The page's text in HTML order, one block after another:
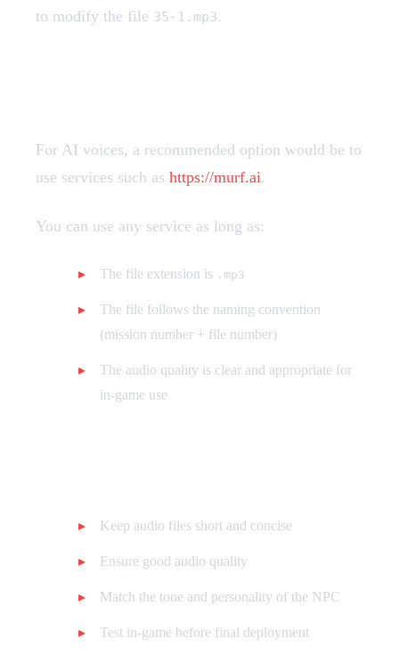
to modify the file 35-1.mp3.
For AI voices, a recommended option would be to
use services such as https://murf.ai.
You can use any service as long as:
The file extension is .mp3
The file follows the naming convention
(mission number + file number)
The audio quality is clear and appropriate for
in-game use
Keep audio files short and concise
Ensure good audio quality
Match the tone and personality of the NPC
Test in-game before final deployment